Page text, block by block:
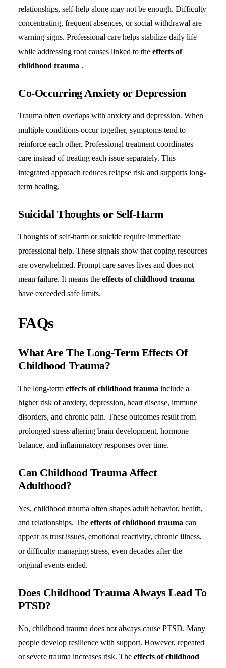
relationships, self-help alone may not be enough. Difficulty
concentrating, frequent absences, or social withdrawal are
warning signs. Professional care helps stabilize daily life
while addressing root causes linked to the effects of
childhood trauma .
Co-Occurring Anxiety or Depression
Trauma often overlaps with anxiety and depression. When
multiple conditions occur together, symptoms tend to
reinforce each other. Professional treatment coordinates
care instead of treating each issue separately. This
integrated approach reduces relapse risk and supports long-
term healing.
Suicidal Thoughts or Self-Harm
Thoughts of self-harm or suicide require immediate
professional help. These signals show that coping resources
are overwhelmed. Prompt care saves lives and does not
mean failure. It means the effects of childhood trauma
have exceeded safe limits.
FAQs
What Are The Long-Term Effects Of
Childhood Trauma?
The long-term effects of childhood trauma include a
higher risk of anxiety, depression, heart disease, immune
disorders, and chronic pain. These outcomes result from
prolonged stress altering brain development, hormone
balance, and inflammatory responses over time.
Can Childhood Trauma Affect
Adulthood?
Yes, childhood trauma often shapes adult behavior, health,
and relationships. The effects of childhood trauma can
appear as trust issues, emotional reactivity, chronic illness,
or difficulty managing stress, even decades after the
original events ended.
Does Childhood Trauma Always Lead To
PTSD?
No, childhood trauma does not always cause PTSD. Many
people develop resilience with support. However, repeated
or severe trauma increases risk. The effects of childhood